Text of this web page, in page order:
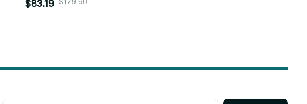
Sneakers, Fan Made Concert Shoes, MY Gift
$83.19